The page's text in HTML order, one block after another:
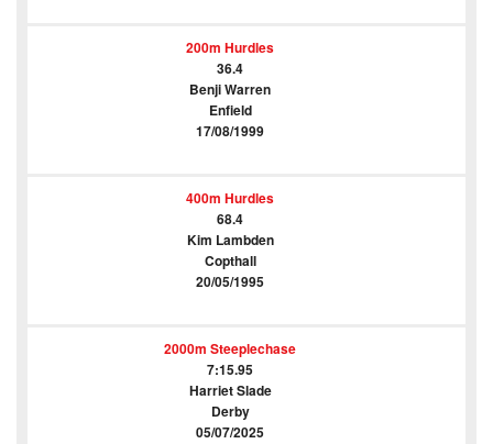
200m Hurdles
36.4
Benji Warren
Enfield
17/08/1999
400m Hurdles
68.4
Kim Lambden
Copthall
20/05/1995
2000m Steeplechase
7:15.95
Harriet Slade
Derby
05/07/2025